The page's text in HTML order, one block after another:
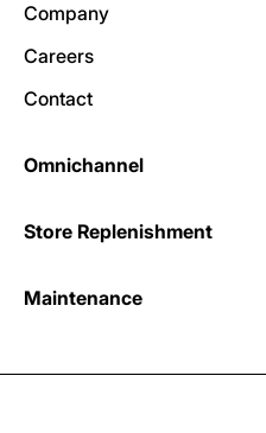
Company
Careers
Contact
Omnichannel
Store Replenishment
Maintenance